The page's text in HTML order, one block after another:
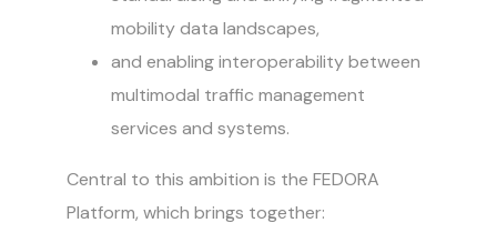
mobility data landscapes,
and enabling interoperability between
multimodal traffic management
services and systems.
Central to this ambition is the FEDORA
Platform, which brings together: